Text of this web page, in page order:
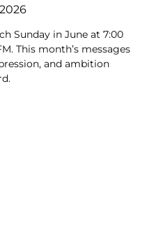
Sunday in June at 7:00
This month’s messages
and ambition